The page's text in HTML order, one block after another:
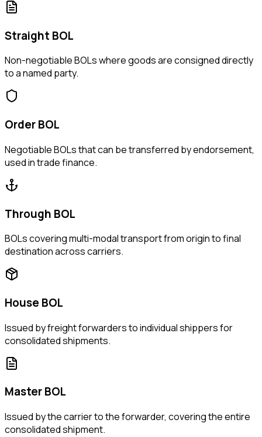
Straight BOL
Non-negotiable BOLs where goods are consigned directly
to a named party.
Order BOL
Negotiable BOLs that can be transferred by endorsement,
used in trade finance.
Through BOL
BOLs covering multi-modal transport from origin to final
destination across carriers.
House BOL
Issued by freight forwarders to individual shippers for
consolidated shipments.
Master BOL
Issued by the carrier to the forwarder, covering the entire
consolidated shipment.